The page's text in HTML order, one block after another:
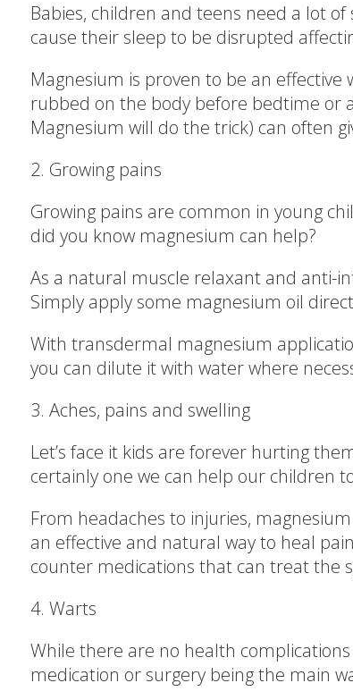
Babies, children and teens need a lot
cause their sleep to be disrupted
Magnesium is proven to be an
rubbed on the body before bedtime or
Magnesium will do the trick) can often
2. Growing pains
Growing pains are common in young
did you know magnesium can help?
As a natural muscle relaxant and anti-
Simply apply some magnesium oil
With transdermal magnesium
you can dilute it with water where
3. Aches, pains and swelling
Let’s face it kids are forever hurting
certainly one we can help our children
From headaches to injuries,
an effective and natural way to heal
counter medications that can treat the
4. Warts
While there are no health
medication or surgery being the main